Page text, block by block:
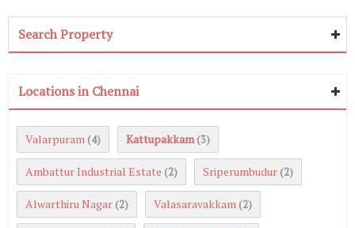
Search Property
Locations in Chennai
Valarpuram (4) Kattupakkam (3)
Ambattur Industrial Estate (2) Sriperumbudur (2)
Alwarthiru Nagar (2) Valasaravakkam (2)